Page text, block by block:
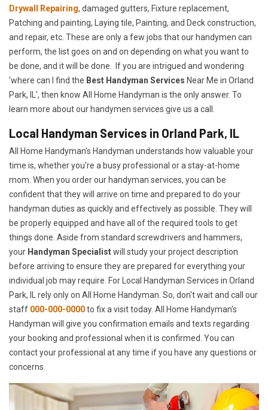
Drywall Repairing, damaged gutters, Fixture replacement,
Patching and painting, Laying tile, Painting, and Deck construction,
and repair, etc. These are only a few jobs that our handymen can
perform, the list goes on and on depending on what you want to
be done, and it will be done. If you are intrigued and wondering
'where can I find the Best Handyman Services Near Me in Orland
Park, IL', then know All Home Handyman is the only answer. To
learn more about our handymen services give us a call.
Local Handyman Services in Orland Park, IL
All Home Handyman's Handyman understands how valuable your
time is, whether you're a busy professional or a stay-at-home
mom. When you order our handyman services, you can be
confident that they will arrive on time and prepared to do your
handyman duties as quickly and effectively as possible. They will
be properly equipped and have all of the required tools to get
things done. Aside from standard screwdrivers and hammers,
your Handyman Specialistwill study your project description
before arriving to ensure they are prepared for everything your
individual job may require. For Local Handyman Services in Orland
Park, IL rely only on All Home Handyman. So, don't wait and call our
staff 000-000-0000to fix a visit today. All Home Handyman's
Handyman will give you confirmation emails and texts regarding
your booking and professional when it is confirmed. You can
contact your professional at any time if you have any questions or
concerns.